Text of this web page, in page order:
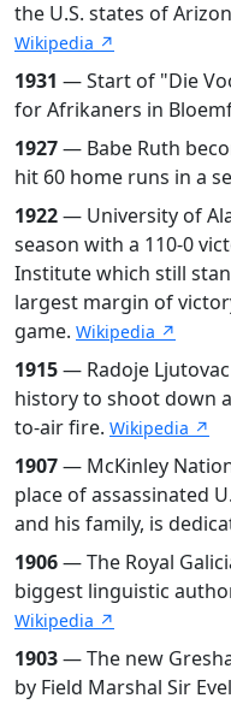
the U.S. states of
Wikipedia ↗
1931 — Start of "Die
for Afrikaners in
1927— Babe Ruth
hit 60 home runs in a
1922— University of
season with a 110-0
Institute which still
largest margin of
game. Wikipedia ↗
1915— Radoje
history to shoot down
to-air fire. Wikipedia ↗
1907— McKinley
place of assassinated
and his family, is
1906— The Royal
biggest linguistic
Wikipedia ↗
1903— The new
by Field Marshal Sir